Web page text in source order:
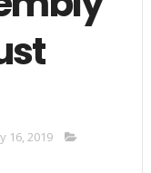
16, 2019